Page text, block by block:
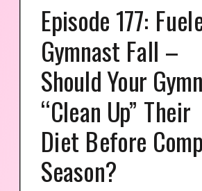
Episode 177:
Gymnast Fall –
Should Your
“Clean Up” Their
Diet Before Comp
Season?